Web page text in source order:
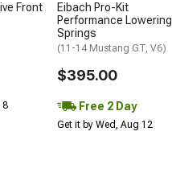
Front
Eibach Pro-Kit
Performance Lowering
Springs
(11-14 Mustang GT, V6)
$395.00
Free 2 Day
Get it by Wed, Aug 12